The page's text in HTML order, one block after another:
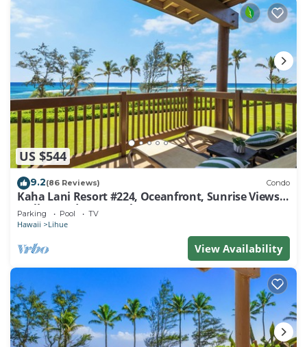
US $544
9.2(86 Reviews) Condo
Kaha Lani Resort #224, Oceanfront, Sunrise Views,
Walk to Lydgate Beach
Parking Pool TV
Hawaii Lihue
View Availability